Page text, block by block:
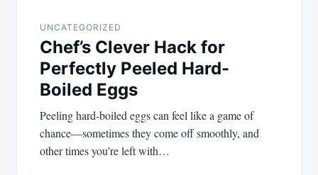
UNCATEGORIZED
Chef’s Clever Hack for
Perfectly Peeled Hard-
Boiled Eggs
Peeling hard-boiled eggs can feel like a game of
chance—sometimes they come off smoothly, and
other times you’re left with…